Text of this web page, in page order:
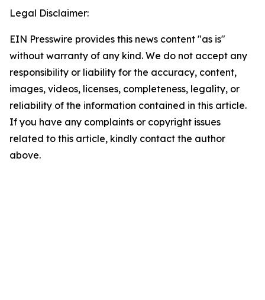
Legal Disclaimer:
EIN Presswire provides this news content "as is"
without warranty of any kind. We do not accept any
responsibility or liability for the accuracy, content,
images, videos, licenses, completeness, legality, or
reliability of the information contained in this article.
If you have any complaints or copyright issues
related to this article, kindly contact the author
above.